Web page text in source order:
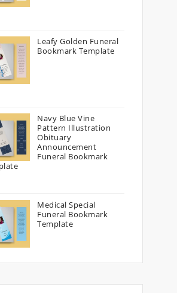
Leafy Golden Funeral
Bookmark Template
Navy Blue Vine
Pattern Illustration
Obituary
Announcement
Funeral Bookmark
Medical Special
Funeral Bookmark
Template